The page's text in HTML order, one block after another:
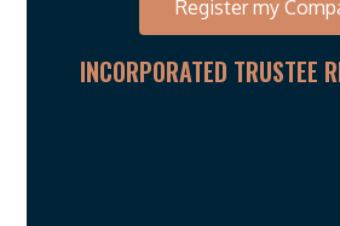
Register my
INCORPORATED TRUSTEE